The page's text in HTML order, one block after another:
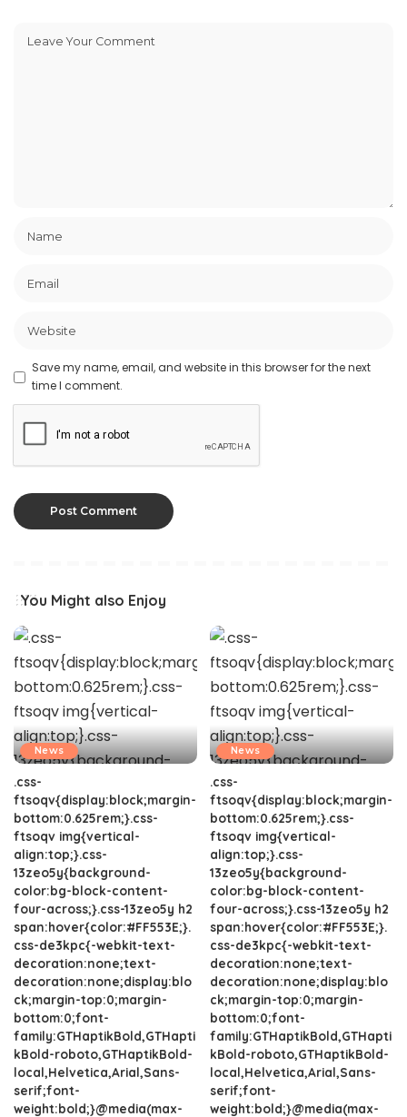
Save my name, email, and website in this browser for the next
time I comment.
You Might also Enjoy
News
.css-
ftsoqv{display:block;margin-
bottom:0.625rem;}.css-
ftsoqv img{vertical-
align:top;}.css-
13zeo5y{background-
color:bg-block-content-
four-across;}.css-13zeo5y h2
span:hover{color:#FF553E;}.
css-de3kpc{-webkit-text-
decoration:none;text-
decoration:none;display:blo
ck;margin-top:0;margin-
bottom:0;font-
family:GTHaptikBold,GTHapti
kBold-roboto,GTHaptikBold-
local,Helvetica,Arial,Sans-
serif;font-
weight:bold;}@media(max-
News
.css-
ftsoqv{display:block;margin-
bottom:0.625rem;}.css-
ftsoqv img{vertical-
align:top;}.css-
13zeo5y{background-
color:bg-block-content-
four-across;}.css-13zeo5y h2
span:hover{color:#FF553E;}.
css-de3kpc{-webkit-text-
decoration:none;text-
decoration:none;display:blo
ck;margin-top:0;margin-
bottom:0;font-
family:GTHaptikBold,GTHapti
kBold-roboto,GTHaptikBold-
local,Helvetica,Arial,Sans-
serif;font-
weight:bold;}@media(max-